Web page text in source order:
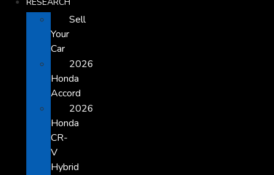
Sell
Your
Car
2026
Honda
Accord
2026
Honda
CR-
V
Hybrid